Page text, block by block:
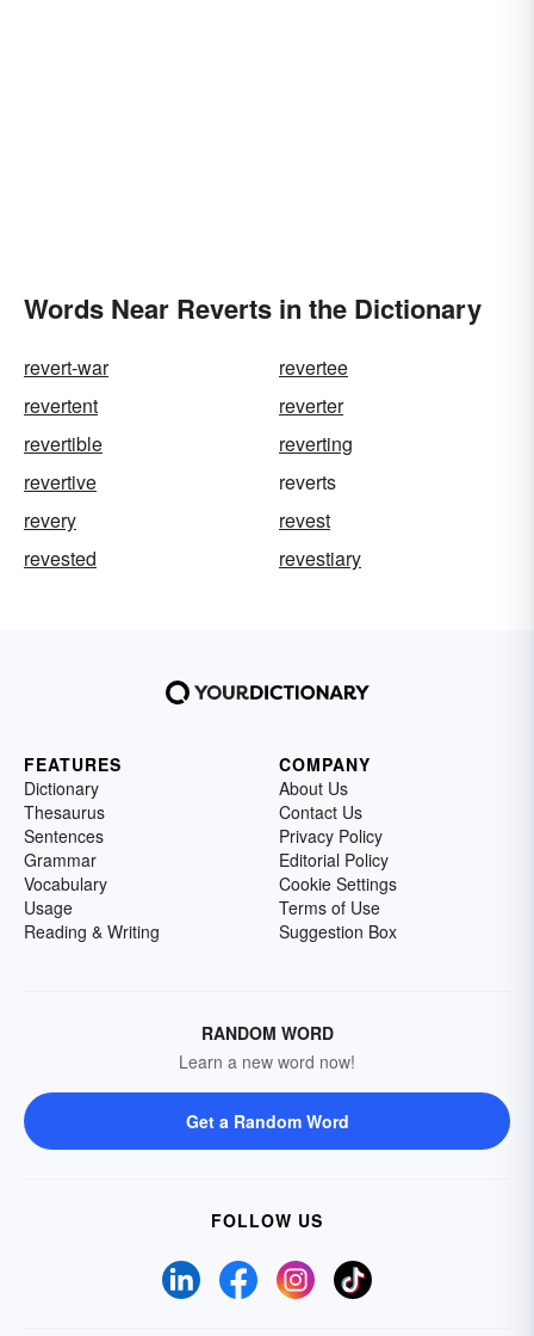
Words Near Reverts in the Dictionary
revert-war
revertee
revertent
reverter
revertible
reverting
revertive
reverts
revery
revest
revested
revestiary
FEATURES
Dictionary
Thesaurus
Sentences
Grammar
Vocabulary
Usage
Reading & Writing
COMPANY
About Us
Contact Us
Privacy Policy
Editorial Policy
Cookie Settings
Terms of Use
Suggestion Box
RANDOM WORD
Learn a new word now!
Get a Random Word
FOLLOW US